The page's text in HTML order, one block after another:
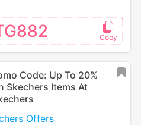
Code: Up To 20%
Skechers Items At
Offers